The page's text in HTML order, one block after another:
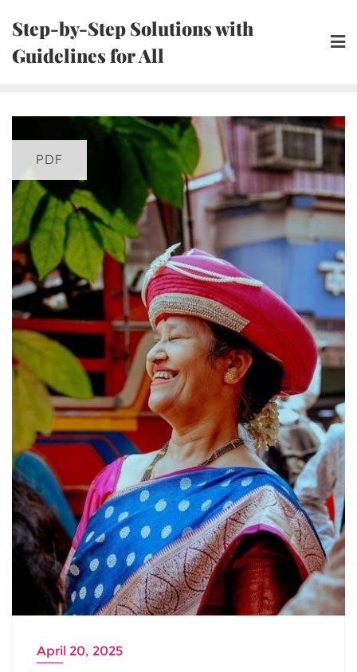
content
Step-by-Step Solutions with
Guidelines for All
PDF
April 20, 2025